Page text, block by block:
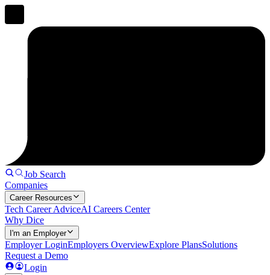
Job Search
Companies
Career Resources
Tech Career AdviceAI Careers Center
Why Dice
I'm an Employer
Employer LoginEmployers OverviewExplore PlansSolutions
Request a Demo
Login